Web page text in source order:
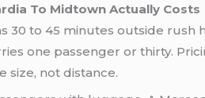
To Midtown Actually Costs
30 to 45 minutes outside
one passenger or thirty.
size, not distance.